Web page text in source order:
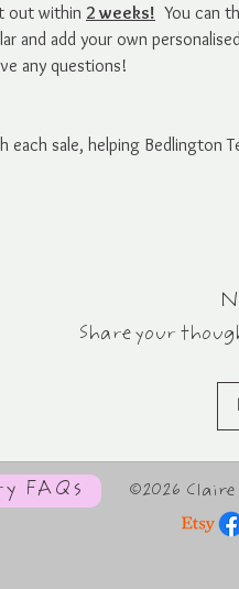
out within 2 weeks! You can
and add your own
any questions!
each sale, helping Bedlington
Share your
FAQs ©2026